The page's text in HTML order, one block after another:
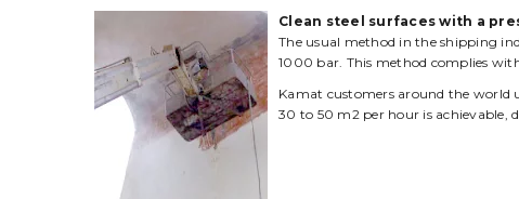
Clean steel surfaces with a
The usual method in the shipping
1000 bar. This method complies
Kamat customers around the world
30 to 50 m2 per hour is achievable,